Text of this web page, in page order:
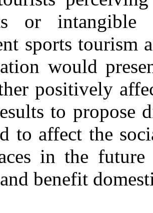
or
sports tourism
would
positively
to propose
to affect the
in the future
benefit